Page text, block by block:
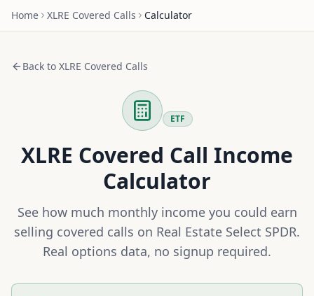
Home XLRE Covered Calls Calculator
Back to XLRE Covered Calls
ETF
XLRE Covered Call Income
Calculator
See how much monthly income you could earn
selling covered calls on Real Estate Select SPDR.
Real options data, no signup required.